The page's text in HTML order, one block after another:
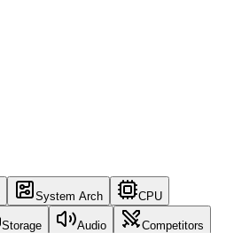
System Arch CPU
Storage Audio
Competitors